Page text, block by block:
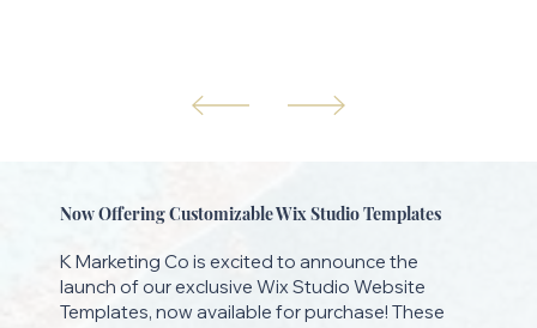
Now Offering Customizable Wix Studio Templates
K Marketing Co is excited to announce the
launch of our exclusive Wix Studio Website
Templates, now available for purchase! These